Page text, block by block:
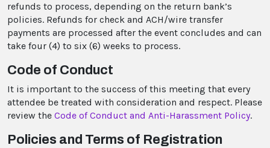
refunds to process, depending on the return bank’s
policies. Refunds for check and ACH/wire transfer
payments are processed after the event concludes and can
take four (4) to six (6) weeks to process.
Code of Conduct
It is important to the success of this meeting that every
attendee be treated with consideration and respect. Please
review the Code of Conduct and Anti-Harassment Policy.
Policies and Terms of Registration